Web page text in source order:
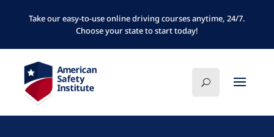
Take our easy-to-use online driving courses anytime, 24/7.
Choose your state to start today!